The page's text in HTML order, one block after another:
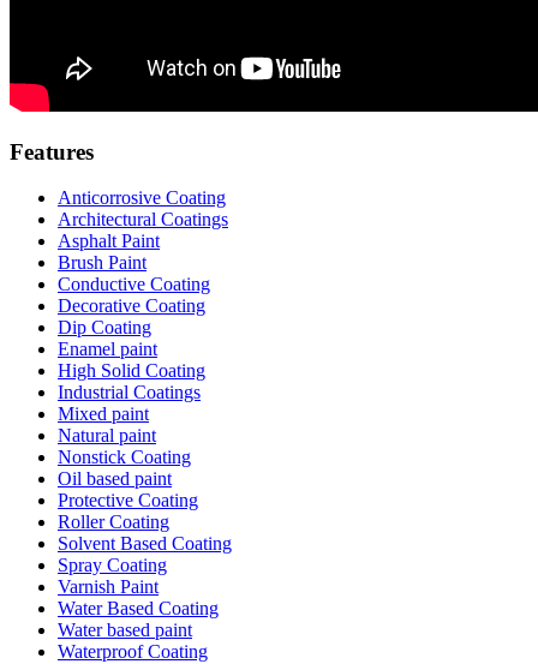
Features
Anticorrosive Coating
Architectural Coatings
Asphalt Paint
Brush Paint
Conductive Coating
Decorative Coating
Dip Coating
Enamel paint
High Solid Coating
Industrial Coatings
Mixed paint
Natural paint
Nonstick Coating
Oil based paint
Protective Coating
Roller Coating
Solvent Based Coating
Spray Coating
Varnish Paint
Water Based Coating
Water based paint
Waterproof Coating